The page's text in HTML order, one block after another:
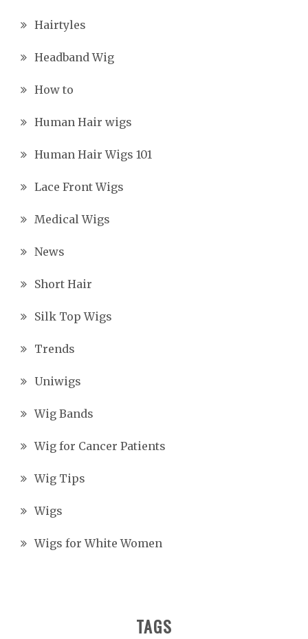
Hairtyles
Headband Wig
How to
Human Hair wigs
Human Hair Wigs 101
Lace Front Wigs
Medical Wigs
News
Short Hair
Silk Top Wigs
Trends
Uniwigs
Wig Bands
Wig for Cancer Patients
Wig Tips
Wigs
Wigs for White Women
TAGS